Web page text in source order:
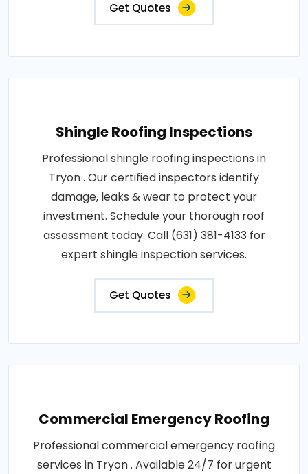
Get Quotes
Shingle Roofing Inspections
Professional shingle roofing inspections in
Tryon . Our certified inspectors identify
damage, leaks & wear to protect your
investment. Schedule your thorough roof
assessment today. Call (631) 381-4133 for
expert shingle inspection services.
Get Quotes
Commercial Emergency Roofing
Professional commercial emergency roofing
services in Tryon . Available 24/7 for urgent